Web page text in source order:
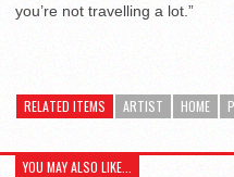
you’re not travelling a lot.”
RELATED ITEMS ARTIST HOME
YOU MAY ALSO LIKE...